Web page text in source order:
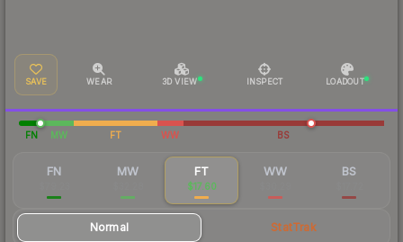
SAVE WEAR 3D VIEW INSPECT LOADOUT
FN MW FT WW BS
FN MW FT
$17.60
WW BS
Normal StatTrak